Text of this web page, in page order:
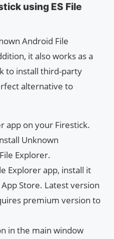
using ES File
Android File
it also works as a
to install third-party
alternative to
app on your Firestick.
Unknown
Explorer.
Explorer app, install it
Store. Latest version
premium version to
in the main window